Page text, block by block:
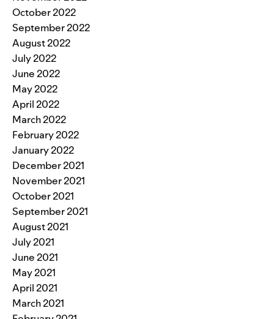
October 2022
September 2022
August 2022
July 2022
June 2022
May 2022
April 2022
March 2022
February 2022
January 2022
December 2021
November 2021
October 2021
September 2021
August 2021
July 2021
June 2021
May 2021
April 2021
March 2021